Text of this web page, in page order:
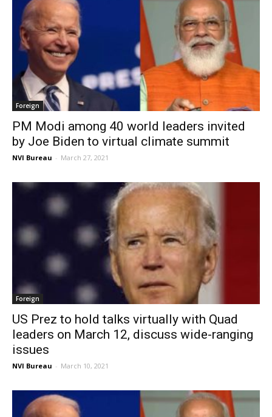
Foreign
PM Modi among 40 world leaders invited
by Joe Biden to virtual climate summit
NVI Bureau - March 27, 2021
Foreign
US Prez to hold talks virtually with Quad
leaders on March 12, discuss wide-ranging
issues
NVI Bureau - March 10, 2021